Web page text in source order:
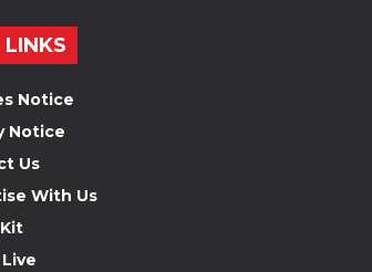
LINKS
Notice
Notice
Us
With Us